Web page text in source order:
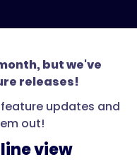
but we've
releases!
updates and
out!
view